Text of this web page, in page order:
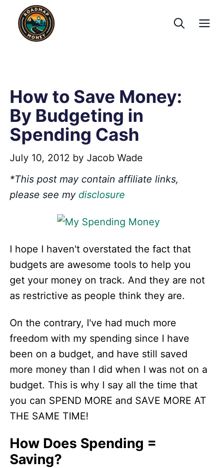
content
How to Save Money:
By Budgeting in
Spending Cash
July 10, 2012 by Jacob Wade
*This post may contain affiliate links,
please see my disclosure
I hope I haven't overstated the fact that
budgets are awesome tools to help you
get your money on track. And they are not
as restrictive as people think they are.
On the contrary, I've had much more
freedom with my spending since I have
been on a budget, and have still saved
more money than I did when I was not on a
budget. This is why I say all the time that
you can SPEND MORE and SAVE MORE AT
THE SAME TIME!
How Does Spending =
Saving?